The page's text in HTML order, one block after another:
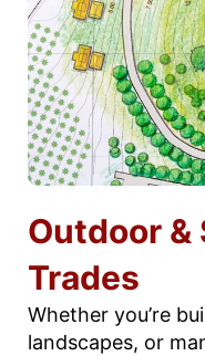
Outdoor &
Trades
Whether you’re
landscapes, or